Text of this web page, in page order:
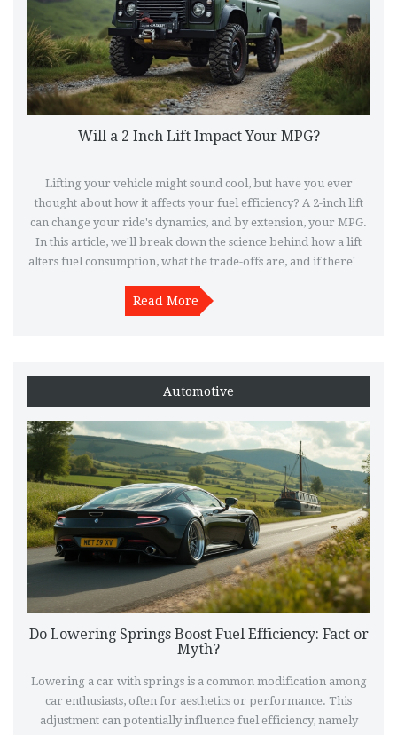
Will a 2 Inch Lift Impact Your MPG?
Lifting your vehicle might sound cool, but have you ever
thought about how it affects your fuel efficiency? A 2-inch lift
can change your ride's dynamics, and by extension, your MPG.
In this article, we'll break down the science behind how a lift
alters fuel consumption, what the trade-offs are, and if there's a
any changes, get familiar with the impacts a lift can bring.
Read More
Automotive
Do Lowering Springs Boost Fuel Efficiency: Fact or
Myth?
Lowering a car with springs is a common modification among
car enthusiasts, often for aesthetics or performance. This
adjustment can potentially influence fuel efficiency, namely